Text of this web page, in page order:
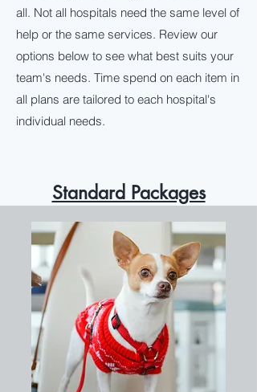
all. Not all hospitals need the same level of
help or the same services. Review our
options below to see what best suits your
team's needs. Time spend on each item in
all plans are tailored to each hospital's
individual needs.
Standard Packages